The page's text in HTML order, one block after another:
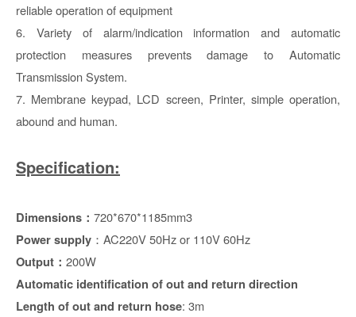
reliable operation of equipment
6. Variety of alarm/indication information and automatic
protection measures prevents damage to Automatic
Transmission System.
7. Membrane keypad, LCD screen, Printer, simple operation,
abound and human.
Specification:
Dimensions ： 720*670*1185mm3
Power supply ：AC220V 50Hz or 110V 60Hz
Output： 200W
Automatic identification of out and return direction
Length of out and return hose: 3m